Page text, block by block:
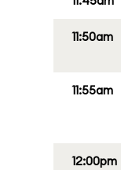
11:50am
11:55am
12:00pm